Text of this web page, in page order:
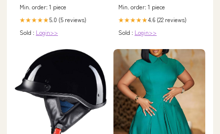
Min. order: 1 piece
★★★★★5.0 (5 reviews)
Sold : Login>>
Min. order: 1 piece
★★★★★4.6 (22 reviews)
Sold : Login>>